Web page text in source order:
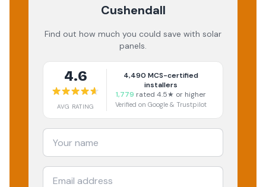
Cushendall
Find out how much you could save with solar
panels.
4.6
AVG RATING
4,490 MCS-certified
installers
1,779 rated 4.5★ or higher
Verified on Google & Trustpilot